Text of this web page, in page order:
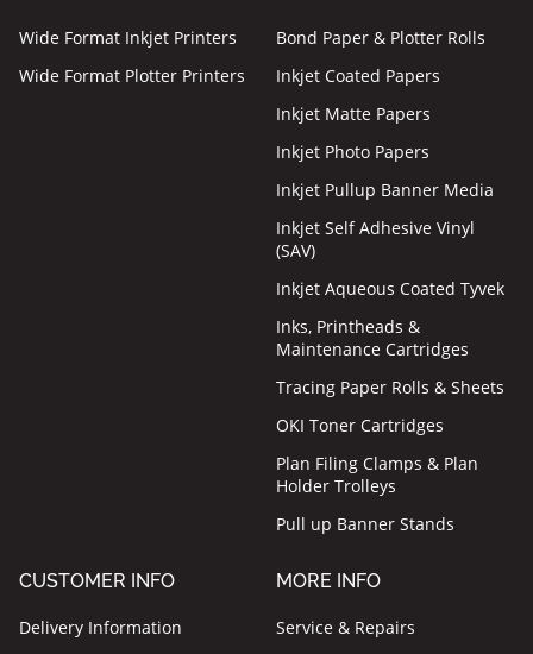
Wide Format Inkjet Printers
Wide Format Plotter Printers
Bond Paper & Plotter Rolls
Inkjet Coated Papers
Inkjet Matte Papers
Inkjet Photo Papers
Inkjet Pullup Banner Media
Inkjet Self Adhesive Vinyl
(SAV)
Inkjet Aqueous Coated Tyvek
Inks, Printheads &
Maintenance Cartridges
Tracing Paper Rolls & Sheets
OKI Toner Cartridges
Plan Filing Clamps & Plan
Holder Trolleys
Pull up Banner Stands
CUSTOMER INFO
Delivery Information
MORE INFO
Service & Repairs